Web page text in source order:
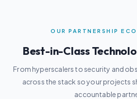
OUR PARTNERSHIP
Best-in-Class
From hyperscalers to security and
across the stack so your projects
accountable